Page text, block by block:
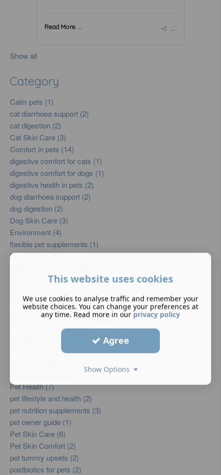
Read More ...
Show all
Category
Calm pets (1)
cat diarrhoea support (2)
cat digestion (2)
Cat Skin Care (3)
Comfort in pets (14)
digestive comfort for cats (1)
digestive comfort for dogs (1)
digestive health in pets (2)
dog diarrhoea support (2)
dog digestion (2)
Dog Skin Care (3)
Environment (4)
flexible pet supplements (1)
Fragile Skin (2)
How To.. (3)
Moisturising Pets’ Skin (2)
natural digestive support (1)
People Management (2)
Pet Health (7)
pet lifestyle and health (2)
pet nutrition supplements (3)
pet owner guide (1)
Pet Skin Care (6)
Pet Skin Comfort (2)
pet tummy upsets (2)
postbiotics for pets (2)
This website uses cookies
We use cookies to analyse traffic and remember your
website choices. You can change your preferences at
any time. Read more in our privacy policy
Agree
Show Options